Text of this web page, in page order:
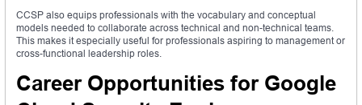
CCSP also equips professionals with the vocabulary and conceptual
models needed to collaborate across technical and non-technical teams.
This makes it especially useful for professionals aspiring to management or
cross-functional leadership roles.
Career Opportunities for Google